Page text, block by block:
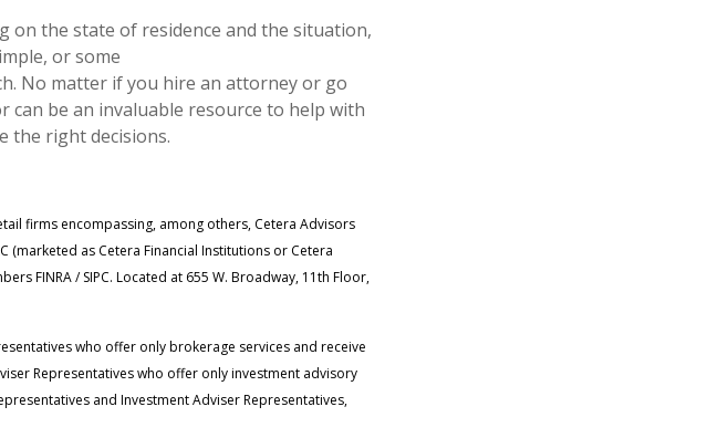
on the state of residence and the situation,
or some
No matter if you hire an attorney or go
be an invaluable resource to help with
the right decisions.
firms encompassing, among others, Cetera Advisors
(marketed as Cetera Financial Institutions or Cetera
FINRA / SIPC. Located at 655 W. Broadway, 11th Floor,
who offer only brokerage services and receive
Representatives who offer only investment advisory
and Investment Adviser Representatives,